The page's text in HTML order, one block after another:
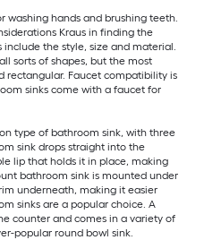
washing hands and brushing teeth.
Kraus in finding the
the style, size and material.
sorts of shapes, but the most
rectangular. Faucet compatibility is
sinks come with a faucet for
type of bathroom sink, with three
sink drops straight into the
lip that holds it in place, making
bathroom sink is mounted under
underneath, making it easier
sinks are a popular choice. A
counter and comes in a variety of
popular round bowl sink.